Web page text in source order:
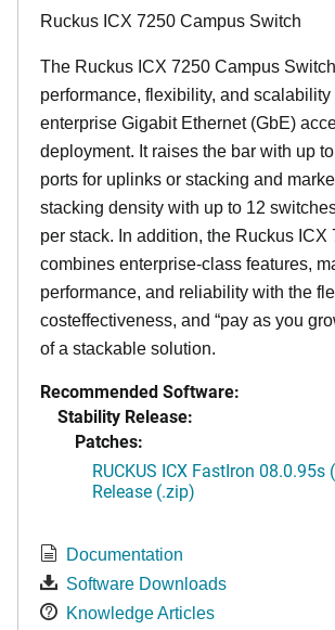
Ruckus ICX 7250 Campus Switch
The Ruckus ICX 7250 Campus
performance, flexibility, and scalability
enterprise Gigabit Ethernet (GbE)
deployment. It raises the bar with up
ports for uplinks or stacking and
stacking density with up to 12
per stack. In addition, the Ruckus ICX
combines enterprise-class features,
performance, and reliability with the
costeffectiveness, and “pay as you
of a stackable solution.
Recommended Software:
Stability Release:
Patches:
RUCKUS ICX FastIron 08.0.95s
Release (.zip)
Documentation
Software Downloads
Knowledge Articles